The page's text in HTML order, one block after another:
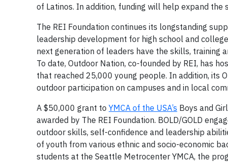
of Latinos. In addition, funding will help expand the
The REI Foundation continues its longstanding
leadership development for high school and
next generation of leaders have the skills, training
To date, Outdoor Nation, co-founded by REI, has
that reached 25,000 young people. In addition, its
outdoor participation on campuses and in local
A $50,000 grant to YMCA of the USA’s Boys and
awarded by The REI Foundation. BOLD/GOLD
outdoor skills, self-confidence and leadership
of youth from various ethnic and socio-economic
students at the Seattle Metrocenter YMCA, the